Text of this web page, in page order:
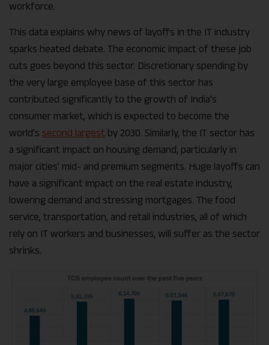
workforce.
This data explains why news of layoffs in the IT industry
sparks heated debate. The economic impact of these job
cuts goes beyond this sector. Discretionary spending by
the very large employee base of this sector has
contributed significantly to the growth of India’s
consumer market, which is expected to become the
world’s second largest by 2030. Similarly, the IT sector has
a significant impact on housing demand, particularly in
major cities’ mid- and premium segments. Huge layoffs can
have a significant impact on the real estate industry,
lowering demand and stressing mortgages. The food
service, transportation, and retail industries, all of which
rely on IT workers and businesses, will suffer as the sector
shrinks.